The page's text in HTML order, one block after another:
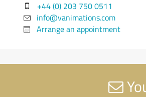
+44 (0) 203 750 0511
info@vanimations.com
Arrange an appointment